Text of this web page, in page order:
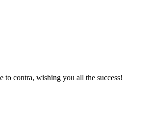
to contra, wishing you all the success!